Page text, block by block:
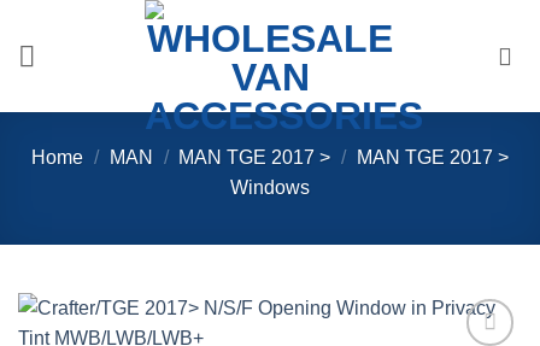
content
Home / MAN / MAN TGE 2017 > /
MAN TGE 2017 >
Windows